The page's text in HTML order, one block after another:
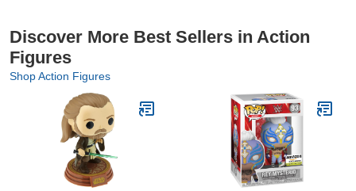
Discover More Best Sellers in Action
Figures
Shop Action Figures